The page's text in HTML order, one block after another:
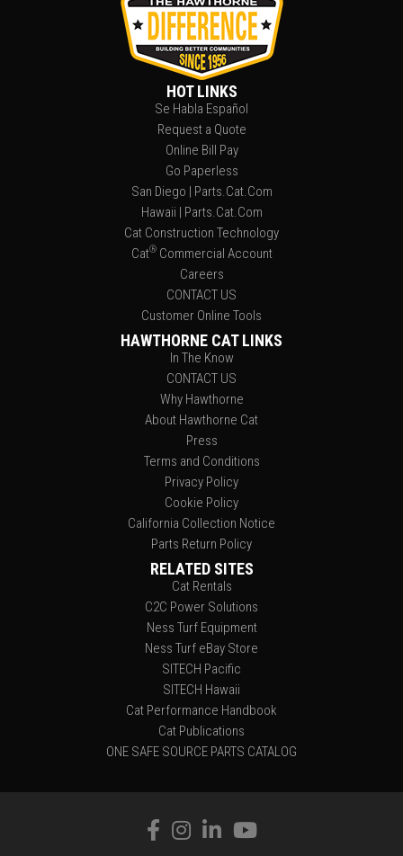
HOT LINKS
Se Habla Español
Request a Quote
Online Bill Pay
Go Paperless
San Diego | Parts.Cat.Com
Hawaii | Parts.Cat.Com
Cat Construction Technology
Cat®Commercial Account
Careers
CONTACT US
Customer Online Tools
HAWTHORNE CAT LINKS
In The Know
CONTACT US
Why Hawthorne
About Hawthorne Cat
Press
Terms and Conditions
Privacy Policy
Cookie Policy
California Collection Notice
Parts Return Policy
RELATED SITES
Cat Rentals
C2C Power Solutions
Ness Turf Equipment
Ness Turf eBay Store
SITECH Pacific
SITECH Hawaii
Cat Performance Handbook
Cat Publications
ONE SAFE SOURCE PARTS CATALOG